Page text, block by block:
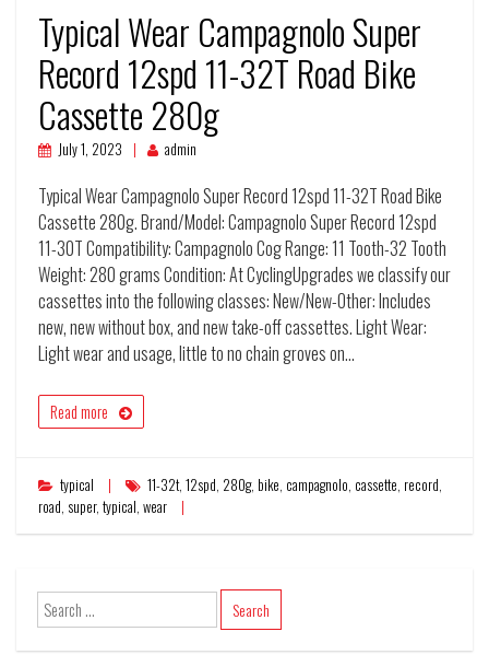
Typical Wear Campagnolo Super
Record 12spd 11-32T Road Bike
Cassette 280g
July 1, 2023 admin
Typical Wear Campagnolo Super Record 12spd 11-32T Road Bike
Cassette 280g. Brand/Model: Campagnolo Super Record 12spd
11-30T Compatibility: Campagnolo Cog Range: 11 Tooth-32 Tooth
Weight: 280 grams Condition: At CyclingUpgrades we classify our
cassettes into the following classes: New/New-Other: Includes
new, new without box, and new take-off cassettes. Light Wear:
Light wear and usage, little to no chain groves on…
Read more
typical 11-32t, 12spd, 280g, bike, campagnolo, cassette, record,
road, super, typical, wear